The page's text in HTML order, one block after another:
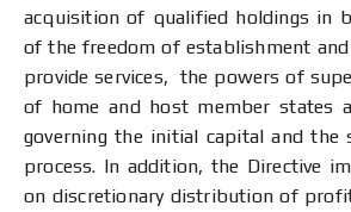
acquisition of qualified holdings in
of the freedom of establishment
provide services, the powers of
of home and host member states
governing the initial capital and the
process. In addition, the Directive
on discretionary distribution of